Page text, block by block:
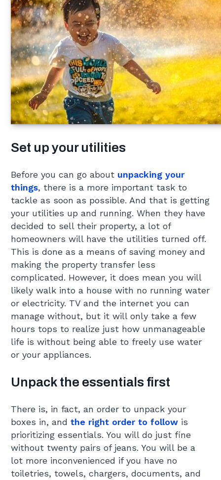
Set up your utilities
Before you can go about unpacking your
things, there is a more important task to
tackle as soon as possible. And that is getting
your utilities up and running. When they have
decided to sell their property, a lot of
homeowners will have the utilities turned off.
This is done as a means of saving money and
making the property transfer less
complicated. However, it does mean you will
likely walk into a house with no running water
or electricity. TV and the internet you can
manage without, but it will only take a few
hours tops to realize just how unmanageable
life is without being able to freely use water
or your appliances.
Unpack the essentials first
There is, in fact, an order to unpack your
boxes in, andthe right order to follow is
prioritizing essentials. You will do just fine
without twenty pairs of jeans. You will be a
lot more inconvenienced if you have no
toiletries, towels, chargers, documents, and